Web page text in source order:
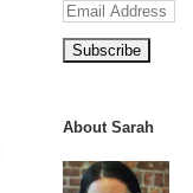
Email
Address
About Sarah